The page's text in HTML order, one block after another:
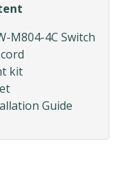
M804-4C Switch
kit
Guide